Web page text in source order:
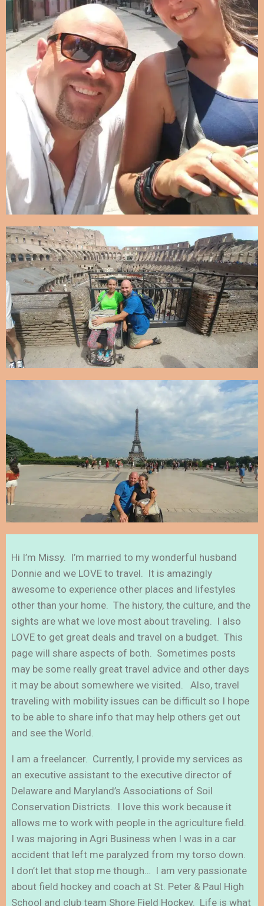
Hi I’m Missy. I’m married to my wonderful husband
Donnie and we LOVE to travel. It is amazingly
awesome to experience other places and lifestyles
other than your home. The history, the culture, and the
sights are what we love most about traveling. I also
LOVE to get great deals and travel on a budget. This
page will share aspects of both. Sometimes posts
may be some really great travel advice and other days
it may be about somewhere we visited. Also, travel
traveling with mobility issues can be difficult so I hope
to be able to share info that may help others get out
and see the World.
I am a freelancer. Currently, I provide my services as
an executive assistant to the executive director of
Delaware and Maryland’s Associations of Soil
Conservation Districts. I love this work because it
allows me to work with people in the agriculture field.
I was majoring in Agri Business when I was in a car
accident that left me paralyzed from my torso down.
I don’t let that stop me though… I am very passionate
about field hockey and coach at St. Peter & Paul High
School and club team Shore Field Hockey. Life is what